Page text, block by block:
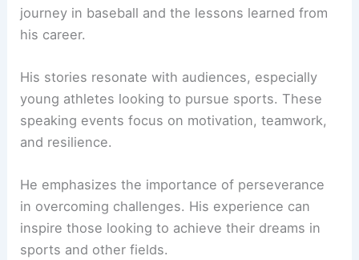
journey in baseball and the lessons learned from
his career.
His stories resonate with audiences, especially
young athletes looking to pursue sports. These
speaking events focus on motivation, teamwork,
and resilience.
He emphasizes the importance of perseverance
in overcoming challenges. His experience can
inspire those looking to achieve their dreams in
sports and other fields.